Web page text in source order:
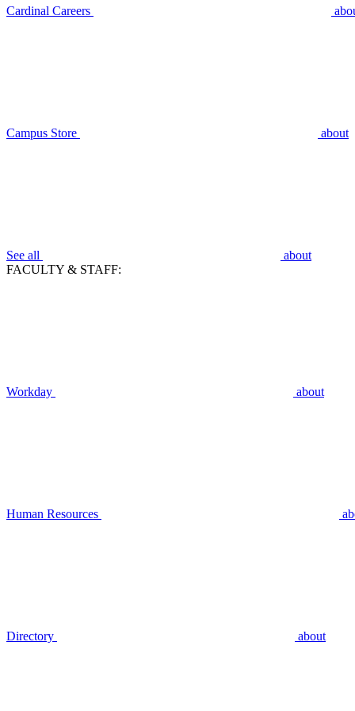
Cardinal Careers
Campus Store about
See all
about
FACULTY & STAFF:
Workday about
Human Resources
Directory about